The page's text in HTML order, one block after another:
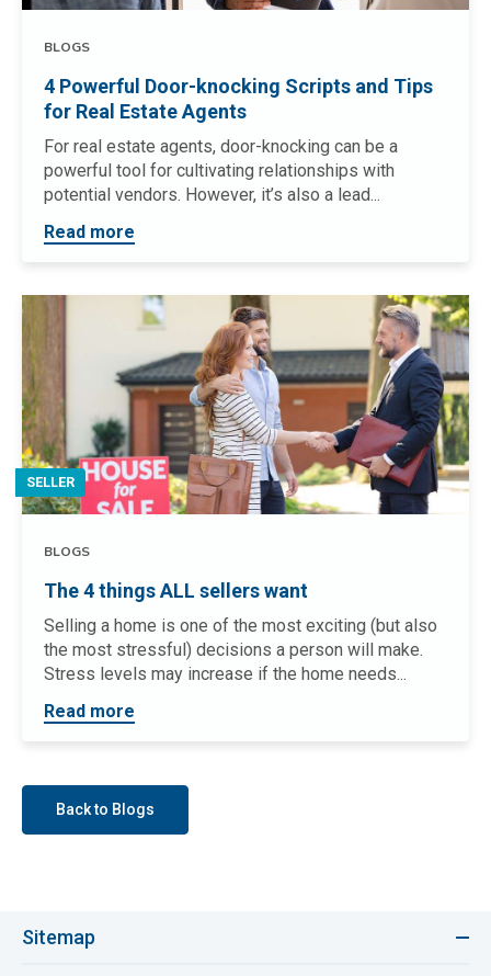
BLOGS
4 Powerful Door-knocking Scripts and Tips
for Real Estate Agents
For real estate agents, door-knocking can be a
powerful tool for cultivating relationships with
potential vendors. However, it’s also a lead...
Read more
SELLER
BLOGS
The 4 things ALL sellers want
Selling a home is one of the most exciting (but also
the most stressful) decisions a person will make.
Stress levels may increase if the home needs...
Read more
Back to Blogs
Sitemap